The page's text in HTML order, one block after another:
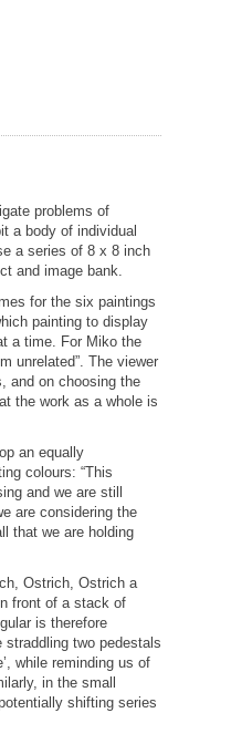
problems of
a body of individual
a series of 8 x 8 inch
and image bank.
for the six paintings
painting to display
a time. For Miko the
unrelated”. The viewer
and on choosing the
the work as a whole is
an equally
colours: “This
and we are still
are considering the
that we are holding
Ostrich, Ostrich a
front of a stack of
is therefore
two pedestals
while reminding us of
in the small
shifting series